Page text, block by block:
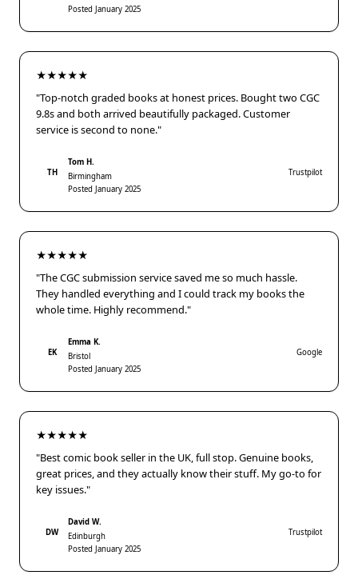
Posted January 2025
★★★★★
"Top-notch graded books at honest prices. Bought two CGC
9.8s and both arrived beautifully packaged. Customer
service is second to none."
TH
Tom H.
Birmingham
Posted January 2025
Trustpilot
★★★★★
"The CGC submission service saved me so much hassle.
They handled everything and I could track my books the
whole time. Highly recommend."
EK
Emma K.
Bristol
Posted January 2025
Google
★★★★★
"Best comic book seller in the UK, full stop. Genuine books,
great prices, and they actually know their stuff. My go-to for
key issues."
DW
David W.
Edinburgh
Posted January 2025
Trustpilot